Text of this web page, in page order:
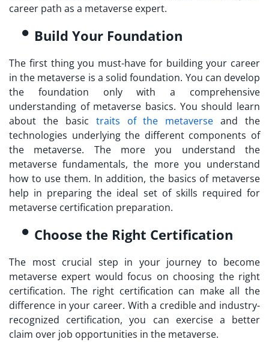
career path as a metaverse expert.
Build Your Foundation
The first thing you must-have for building your career
in the metaverse is a solid foundation. You can develop
the foundation only with a comprehensive
understanding of metaverse basics. You should learn
about the basic traits of the metaverse and the
technologies underlying the different components of
the metaverse. The more you understand the
metaverse fundamentals, the more you understand
how to use them. In addition, the basics of metaverse
help in preparing the ideal set of skills required for
metaverse certification preparation.
Choose the Right Certification
The most crucial step in your journey to become
metaverse expert would focus on choosing the right
certification. The right certification can make all the
difference in your career. With a credible and industry-
recognized certification, you can exercise a better
claim over job opportunities in the metaverse.